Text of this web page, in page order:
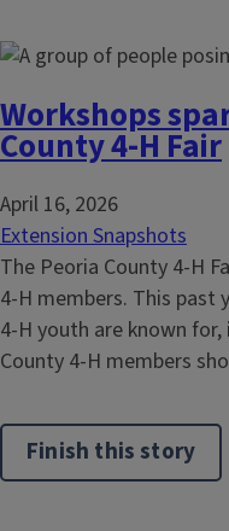
Workshops
County 4-H Fair
April 16, 2026
Extension Snapshots
The Peoria County 4-H
4-H members. This
4-H youth are known
County 4-H members
Finish this story